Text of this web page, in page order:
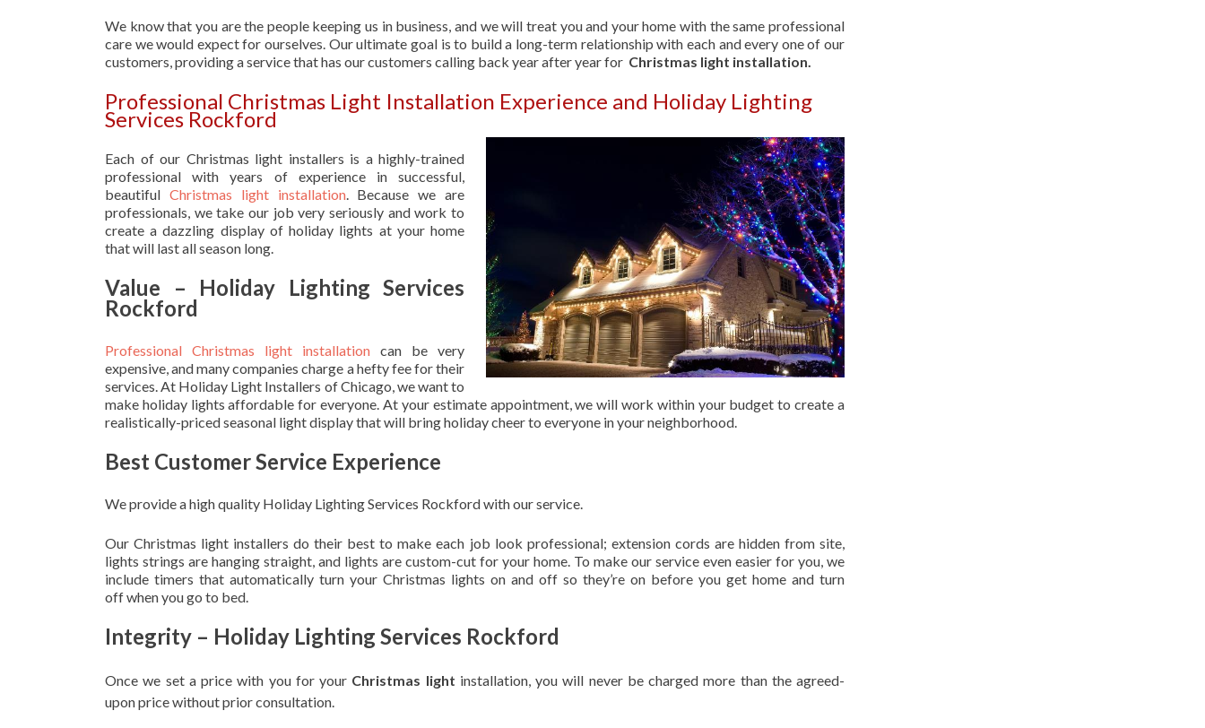
We know that you are the people keeping us in business, and we will treat you and your home with the same professional
care we would expect for ourselves. Our ultimate goal is to build a long-term relationship with each and every one of our
customers, providing a service that has our customers calling back year after year for Christmas light installation.
Professional Christmas Light Installation Experience and Holiday Lighting
Services Rockford
Each of our Christmas light installers is a highly-trained
professional with years of experience in successful,
beautiful Christmas light installation. Because we are
professionals, we take our job very seriously and work to
create a dazzling display of holiday lights at your home
that will last all season long.
Value – Holiday Lighting Services
Rockford
Professional Christmas light installation can be very
expensive, and many companies charge a hefty fee for their
services. At Holiday Light Installers of Chicago, we want to
make holiday lights affordable for everyone. At your estimate appointment, we will work within your budget to create a
realistically-priced seasonal light display that will bring holiday cheer to everyone in your neighborhood.
Best Customer Service Experience
We provide a high quality Holiday Lighting Services Rockford with our service.
Our Christmas light installers do their best to make each job look professional; extension cords are hidden from site,
lights strings are hanging straight, and lights are custom-cut for your home. To make our service even easier for you, we
include timers that automatically turn your Christmas lights on and off so they’re on before you get home and turn
off when you go to bed.
Integrity – Holiday Lighting Services Rockford
Once we set a price with you for your Christmas light installation, you will never be charged more than the agreed-
uponprice without prior consultation.